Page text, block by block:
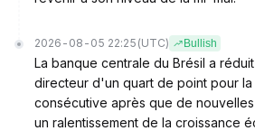
2026-08-05 22:25 (UTC) Bullish
La banque centrale du Brésil a
directeur d'un quart de point pour la
consécutive après que de
un ralentissement de la croissance